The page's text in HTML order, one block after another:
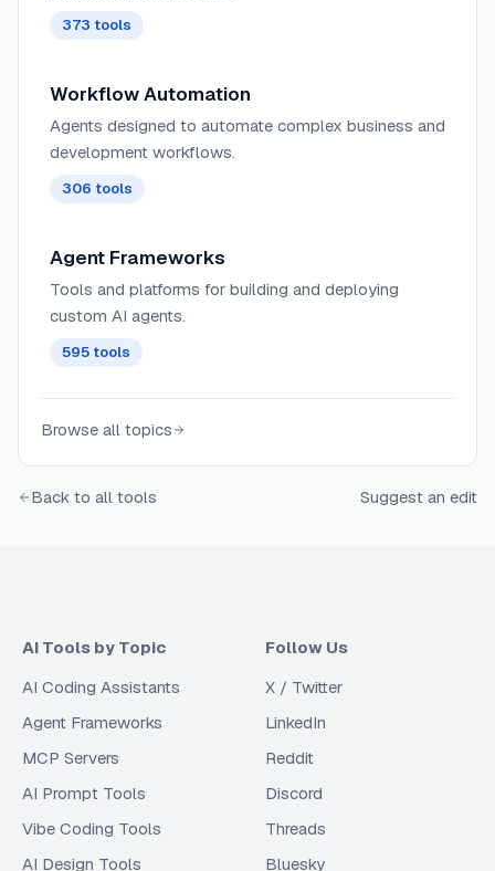
373 tools
Workflow Automation
Agents designed to automate complex business and
development workflows.
306 tools
Agent Frameworks
Tools and platforms for building and deploying
custom AI agents.
595 tools
Browse all topics
Back to all tools Suggest an edit
AI Tools by Topic
AI Coding Assistants
Agent Frameworks
MCP Servers
AI Prompt Tools
Vibe Coding Tools
AI Design Tools
Follow Us
X / Twitter
LinkedIn
Reddit
Discord
Threads
Bluesky